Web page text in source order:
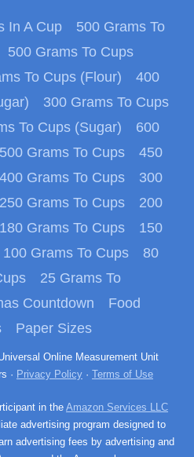
In A Cup
500 Grams To
500 Grams To Cups
To Cups (Flour)
400
300 Grams To Cups
To Cups (Sugar)
600
500 Grams To Cups
450
400 Grams To Cups
300
250 Grams To Cups
200
180 Grams To Cups
150
100 Grams To Cups
80
25 Grams To
Countdown
Food
Paper Sizes
· Privacy Policy · Terms of Use
in the Amazon Services LLC
advertising program designed to
advertising fees by advertising and